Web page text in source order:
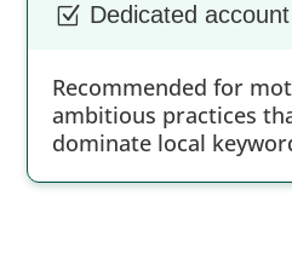
Z Dedicated
Recommended for
ambitious practices
dominate local